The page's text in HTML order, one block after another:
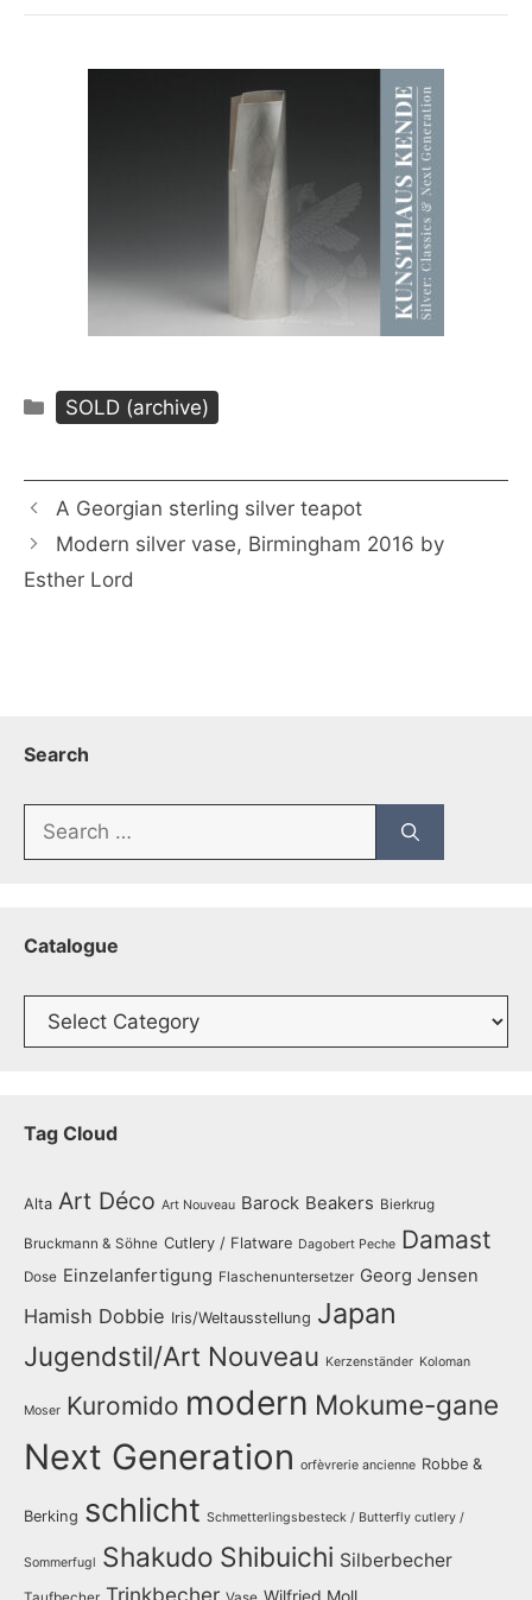
Categories
SOLD (archive)
A Georgian sterling silver teapot
Modern silver vase, Birmingham 2016 by
Esther Lord
Search
Search
Catalogue
Catalogue
Tag Cloud
Alta Art Déco Art Nouveau Barock Beakers Bierkrug
Bruckmann & Söhne Cutlery / Flatware Dagobert Peche Damast
Dose Einzelanfertigung Flaschenuntersetzer Georg Jensen
Hamish Dobbie Iris/Weltausstellung Japan
Jugendstil/Art Nouveau Kerzenständer Koloman
Moser Kuromido modern Mokume-gane
Next Generation orfèvrerie ancienne Robbe &
Berking schlicht Schmetterlingsbesteck / Butterfly cutlery /
Sommerfugl Shakudo Shibuichi Silberbecher
Trinkbecher